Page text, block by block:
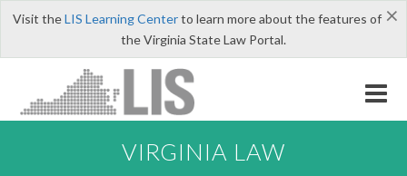
×
Visit theLIS Learning Centerto learn more about the features of
the Virginia State Law Portal.
VIRGINIA LAW